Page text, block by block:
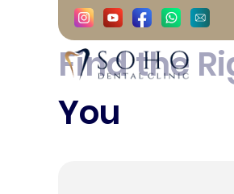
Istanbul,
Contact
Find the
You